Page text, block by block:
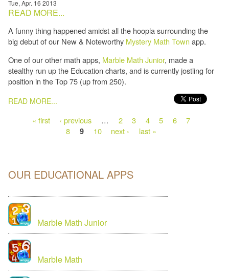
Tue, Apr. 16 2013
READ MORE...
A funny thing happened amidst all the hoopla surrounding the
big debut of our New & Noteworthy Mystery Math Town app.
One of our other math apps, Marble Math Junior, made a
stealthy run up the Education charts, and is currently jostling for
position in the Top 75 (up from 250).
READ MORE...
PAGES
« first ‹ previous … 2 3 4 5 6
7
8
9 10 next › last »
OUR EDUCATIONAL APPS
Marble Math Junior
Marble Math